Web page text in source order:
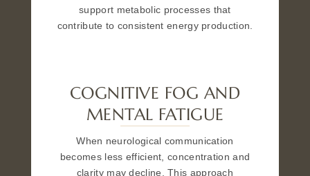
support metabolic processes that
contribute to consistent energy production.
COGNITIVE FOG AND
MENTAL FATIGUE
When neurological communication
becomes less efficient, concentration and
clarity may decline. This approach